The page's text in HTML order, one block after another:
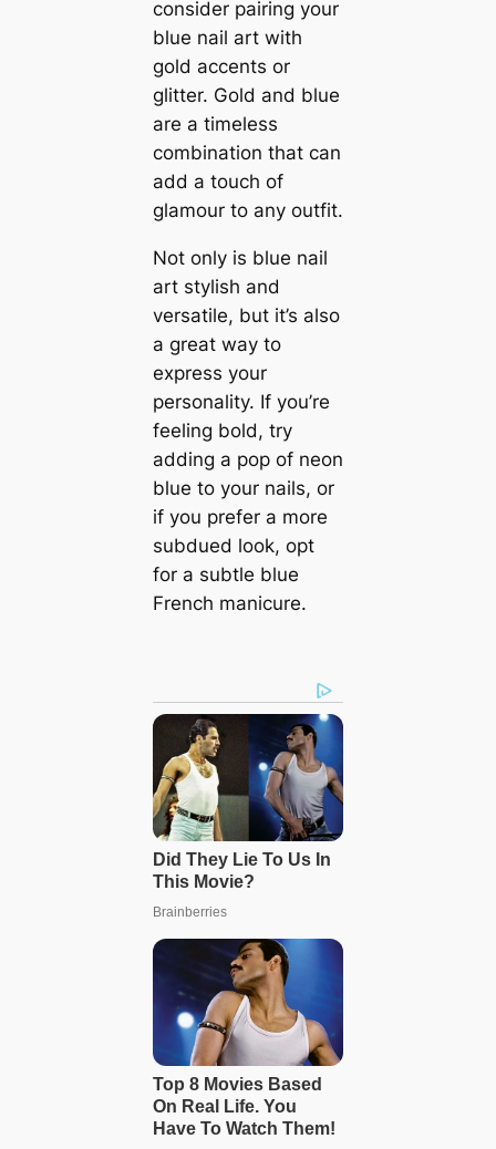
consider pairing your
blue nail art with
gold accents or
glitter. Gold and blue
are a timeless
combination that can
add a touch of
glamour to any outfit.
Not only is blue nail
art stylish and
versatile, but it’s also
a great way to
express your
personality. If you’re
feeling bold, try
adding a pop of neon
blue to your nails, or
if you prefer a more
subdued look, opt
for a subtle blue
French manicure.